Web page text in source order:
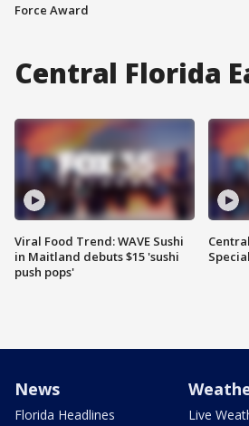
Force Award
Central Florida
Viral Food Trend: WAVE Sushi
in Maitland debuts $15 'sushi
push pops'
Special
News
Florida Headlines
Live